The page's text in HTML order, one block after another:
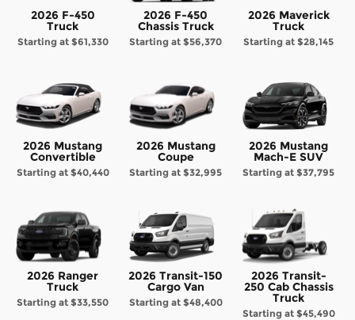
2026 F-450
Truck
Starting at $61,330
2026 F-450
Chassis Truck
Starting at$56,370
2026 Maverick
Truck
Starting at$28,145
2026 Mustang
Convertible
Starting at $40,440
2026 Mustang
Coupe
Starting at$32,995
2026 Mustang
Mach-E SUV
Starting at$37,795
2026 Ranger
Truck
Starting at$33,550
2026 Transit-150
Cargo Van
Starting at $48,400
2026 Transit-
250 Cab Chassis
Truck
Starting at $45,490